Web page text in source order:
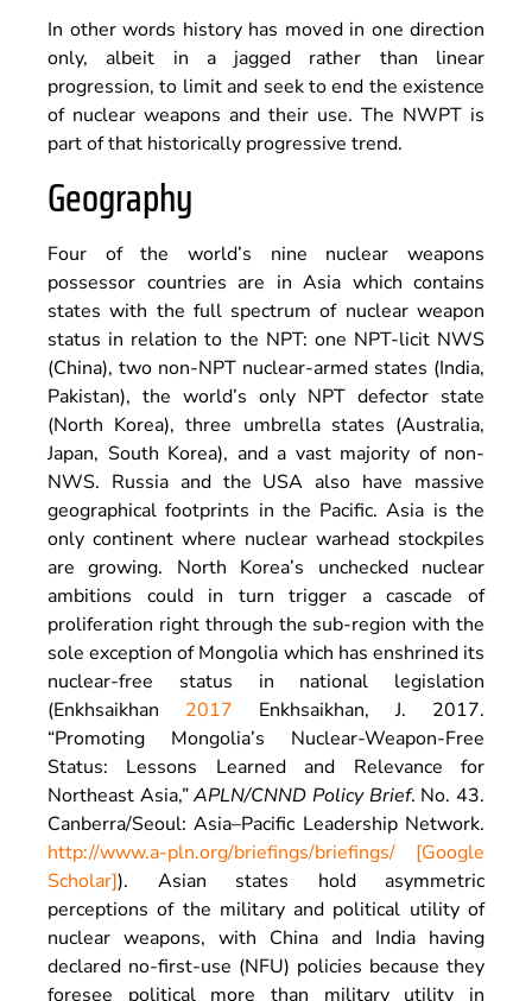
In other words history has moved in one direction
only, albeit in a jagged rather than linear
progression, to limit and seek to end the existence
of nuclear weapons and their use. The NWPT is
part of that historically progressive trend.
Geography
Four of the world’s nine nuclear weapons
possessor countries are in Asia which contains
states with the full spectrum of nuclear weapon
status in relation to the NPT: one NPT-licit NWS
(China), two non-NPT nuclear-armed states (India,
Pakistan), the world’s only NPT defector state
(North Korea), three umbrella states (Australia,
Japan, South Korea), and a vast majority of non-
NWS. Russia and the USA also have massive
geographical footprints in the Pacific. Asia is the
only continent where nuclear warhead stockpiles
are growing. North Korea’s unchecked nuclear
ambitions could in turn trigger a cascade of
proliferation right through the sub-region with the
sole exception of Mongolia which has enshrined its
nuclear-free status in national legislation
(Enkhsaikhan 2017 Enkhsaikhan,J. 2017.
“Promoting Mongolia’s Nuclear-Weapon-Free
Status: Lessons Learned and Relevance for
Northeast Asia,”APLN/CNND Policy Brief. No. 43.
Canberra/Seoul:Asia–Pacific Leadership Network.
http://www.a-pln.org/briefings/briefings/
[Google
Scholar]). Asian states hold asymmetric
perceptions of the military and political utility of
nuclear weapons, with China and India having
declared no-first-use (NFU) policies because they
foresee political more than military utility in